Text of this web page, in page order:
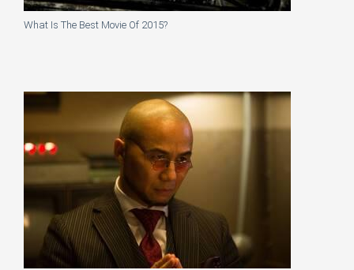
What Is The Best Movie Of 2015?